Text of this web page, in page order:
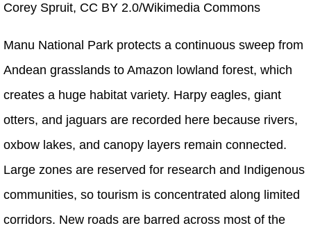
Corey Spruit, CC BY 2.0/Wikimedia Commons
Manu National Park protects a continuous sweep from
Andean grasslands to Amazon lowland forest, which
creates a huge habitat variety. Harpy eagles, giant
otters, and jaguars are recorded here because rivers,
oxbow lakes, and canopy layers remain connected.
Large zones are reserved for research and Indigenous
communities, so tourism is concentrated along limited
corridors. New roads are barred across most of the